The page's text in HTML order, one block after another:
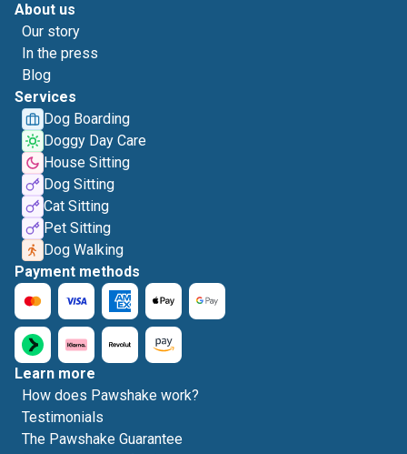
About us
Our story
In the press
Blog
Services
Dog Boarding
Doggy Day Care
House Sitting
Dog Sitting
Cat Sitting
Pet Sitting
Dog Walking
Payment methods
Learn more
How does Pawshake work?
Testimonials
The Pawshake Guarantee